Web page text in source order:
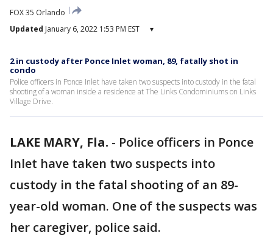
FOX 35 Orlando
Updated January 6, 2022 1:53 PM EST ▾
2 in custody after Ponce Inlet woman, 89, fatally shot in
condo
Police officers in Ponce Inlet have taken two suspects into custody in the fatal
shooting of a woman inside a residence at The Links Condominiums on Links
Village Drive.
LAKE MARY, Fla. - Police officers in Ponce
Inlet have taken two suspects into
custody in the fatal shooting of an 89-
year-old woman. One of the suspects was
her caregiver, police said.